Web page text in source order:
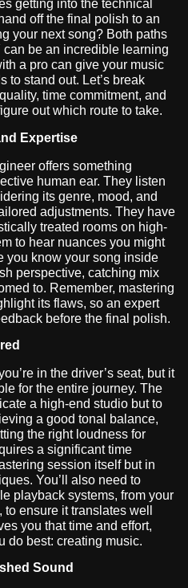
getting into the technical
off the final polish to an
your next song? Both paths
be an incredible learning
a pro can give your music
to stand out. Let’s break
time commitment, and
out which route to take.
Expertise
offers something
human ear. They listen
its genre, mood, and
adjustments. They have
treated rooms on high-
to hear nuances you might
you know your song inside
perspective, catching mix
to. Remember, mastering
its flaws, so an expert
before the final polish.
in the driver’s seat, but it
for the entire journey. The
a high-end studio but to
a good tonal balance,
the right loudness for
a significant time
session itself but in
You’ll also need to
playback systems, from your
ensure it translates well
you that time and effort,
do best: creating music.
Sound